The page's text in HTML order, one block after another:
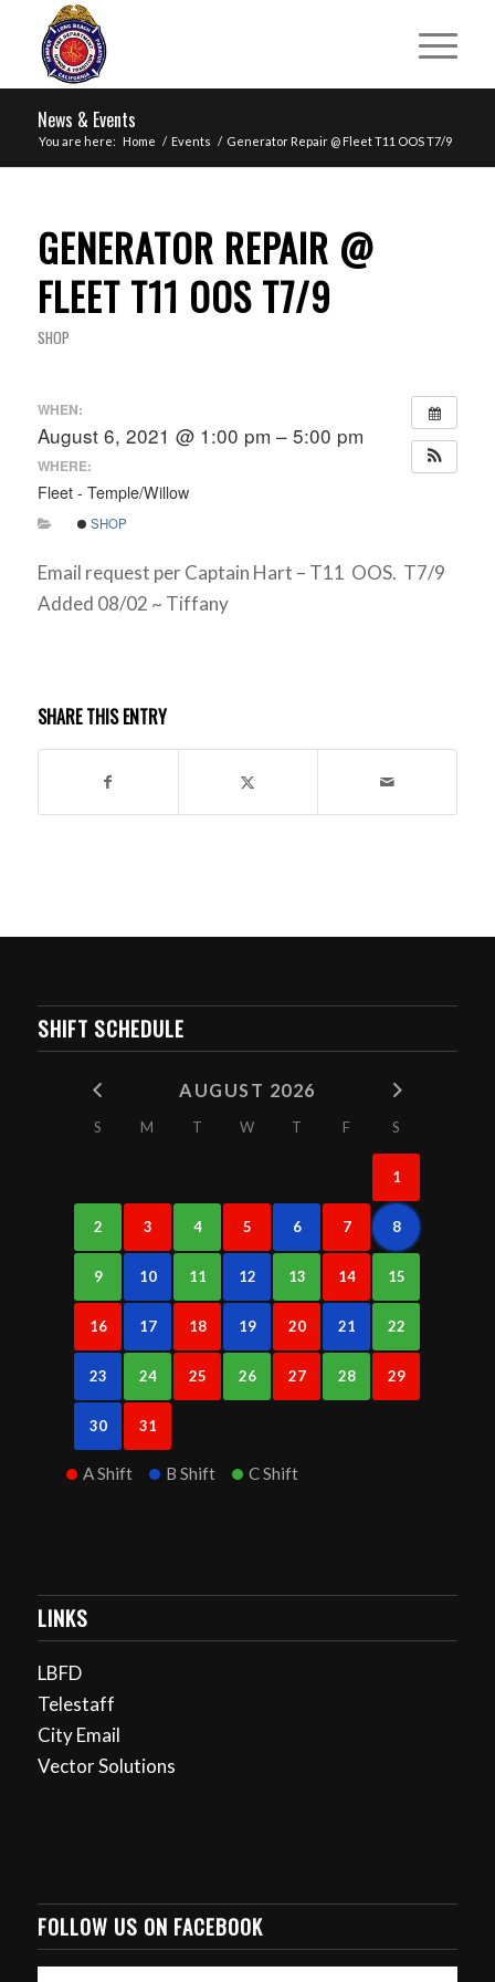
News & Events
You are here: Home / Events / Generator Repair @ Fleet T11 OOS T7/9
GENERATOR REPAIR @
FLEET T11 OOS T7/9
SHOP
WHEN:
August 6, 2021 @ 1:00 pm – 5:00 pm
WHERE:
Fleet - Temple/Willow
SHOP
Email request per Captain Hart – T11 OOS. T7/9
Added 08/02 ~ Tiffany
SHARE THIS ENTRY
SHIFT SCHEDULE
AUGUST 2026
S M T W T F S
1
2 3 4 5 6 7 8
9 10 11 12 13 14 15
16 17 18 19 20 21 22
23 24 25 26 27 28 29
30 31
A Shift B Shift C Shift
LINKS
LBFD
Telestaff
City Email
Vector Solutions
FOLLOW US ON FACEBOOK